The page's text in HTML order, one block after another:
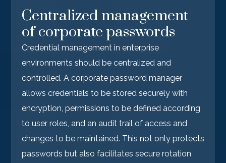
Centralized management
of corporate passwords
Credential management in enterprise
environments should be centralized and
controlled. A corporate password manager
allows credentials to be stored securely with
encryption, permissions to be defined according
to user roles, and an audit trail of access and
changes to be maintained. This not only protects
passwords but also facilitates secure rotation